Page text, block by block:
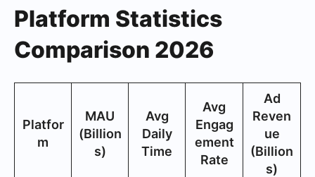
Platform Statistics
Comparison 2026
Platfor
m
MAU
(Billion
s)
Avg
Daily
Time
Avg
Engag
ement
Rate
Ad
Reven
ue
(Billion
s)